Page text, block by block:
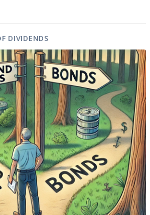
DIVIDENDS